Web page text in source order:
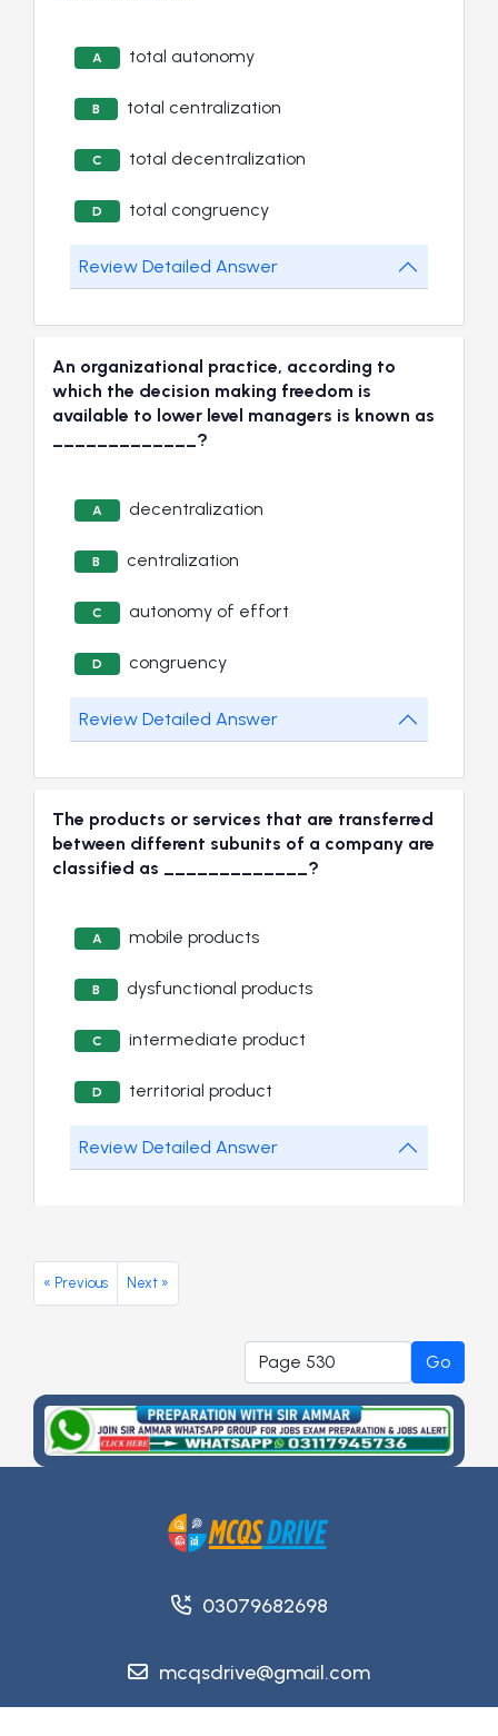
A total autonomy
B total centralization
C total decentralization
D total congruency
Review Detailed Answer
An organizational practice, according to
which the decision making freedom is
available to lower level managers is known as
_____________?
A decentralization
B centralization
C autonomy of effort
D congruency
Review Detailed Answer
The products or services that are transferred
between different subunits of a company are
classified as _____________?
A mobile products
B dysfunctional products
C intermediate product
D territorial product
Review Detailed Answer
« Previous Next »
Go
03079682698
mcqsdrive@gmail.com